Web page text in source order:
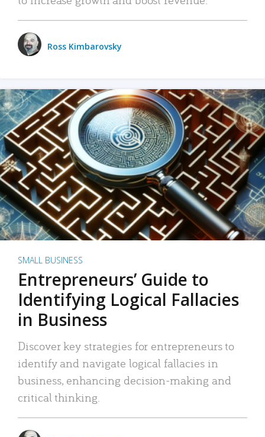
Ross Kimbarovsky
SMALL BUSINESS
Entrepreneurs’ Guide to
Identifying Logical Fallacies
in Business
Discover key strategies for entrepreneurs to
identify and navigate logical fallacies in
business, enhancing decision-making and
critical thinking.